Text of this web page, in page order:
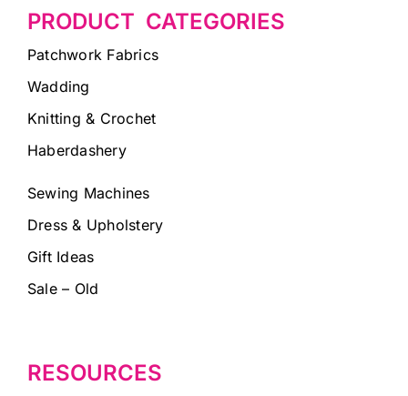
PRODUCT CATEGORIES
Patchwork Fabrics
Wadding
Knitting & Crochet
Haberdashery
Sewing Machines
Dress & Upholstery
Gift Ideas
Sale – Old
RESOURCES